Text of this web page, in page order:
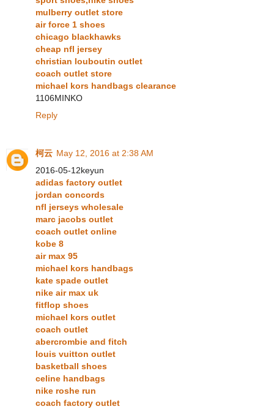
mulberry outlet store
air force 1 shoes
chicago blackhawks
cheap nfl jersey
christian louboutin outlet
coach outlet store
michael kors handbags clearance
1106MINKO
Reply
柯云 May 12, 2016 at 2:38 AM
2016-05-12keyun
adidas factory outlet
jordan concords
nfl jerseys wholesale
marc jacobs outlet
coach outlet online
kobe 8
air max 95
michael kors handbags
kate spade outlet
nike air max uk
fitflop shoes
michael kors outlet
coach outlet
abercrombie and fitch
louis vuitton outlet
basketball shoes
celine handbags
nike roshe run
coach factory outlet